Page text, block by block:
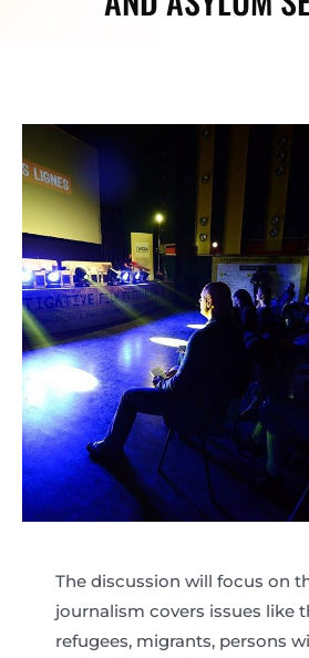
The discussion will focus on
journalism covers issues like
refugees, migrants, persons